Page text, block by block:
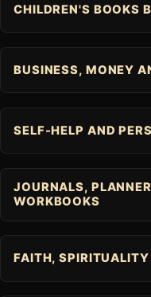
CHILDREN'S BOOKS
BUSINESS, MONEY
SELF-HELP AND
JOURNALS,
WORKBOOKS
FAITH, SPIRITUALITY